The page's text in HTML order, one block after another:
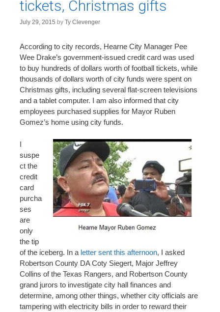
tickets, Christmas gifts
July 29, 2015 by Ty Clevenger
According to city records, Hearne City Manager Pee
Wee Drake’s government-issued credit card was used
to buy hundreds of dollars worth of football tickets, while
thousands of dollars worth of city funds were spent on
Christmas gifts, including several flat-screen televisions
and a tablet computer. I am also informed that city
employees purchased supplies for Mayor Ruben
Gomez’s home using city funds.
I
suspe
ct the
credit
card
purcha
ses
are
only
the tip
of the iceberg. In a letter sent this afternoon, I asked
Robertson County DA Coty Siegert, Major Jeffrey
Collins of the Texas Rangers, and Robertson County
grand jurors to investigate city hall finances and
determine, among other things, whether city officials are
tampering with electricity bills in order to reward their